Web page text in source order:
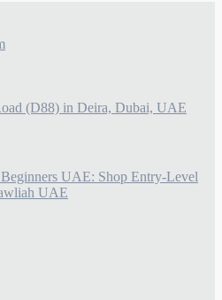
(D88) in Deira, Dubai, UAE
UAE: Shop Entry-Level
UAE